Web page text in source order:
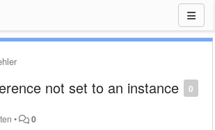
0
not set to an instance
• 0